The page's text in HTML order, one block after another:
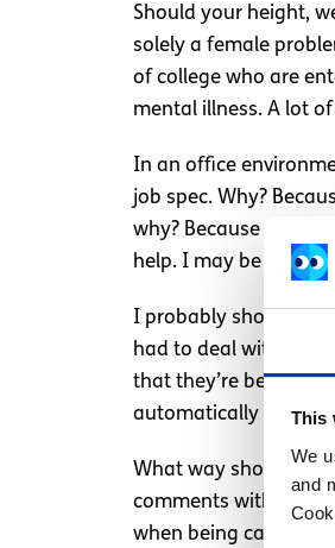
This
We
and
Should your height,
solely a female
of college who are
mental illness. A lot
In an office
job spec. Why?
why? Because I
help. I may be
I probably should
had to deal with sly
that they’re being
automatically assume
What way should
comments with
when being called